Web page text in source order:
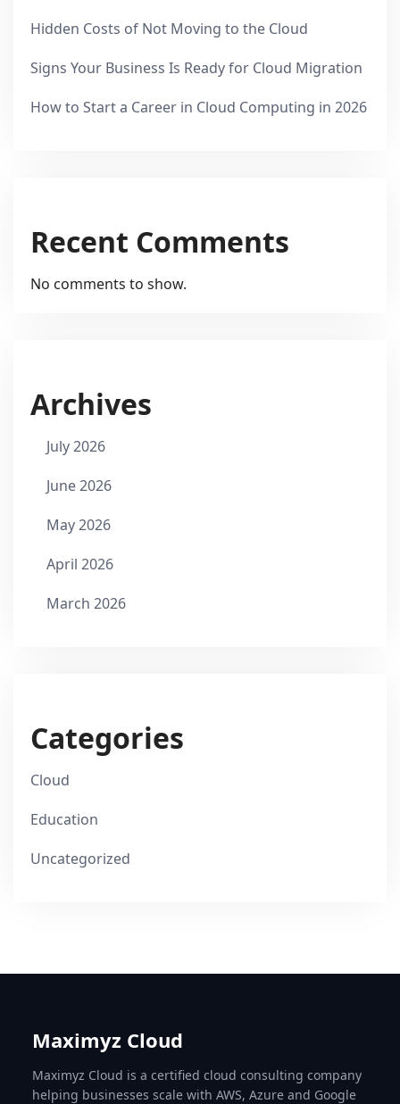
Hidden Costs of Not Moving to the Cloud
Signs Your Business Is Ready for Cloud Migration
How to Start a Career in Cloud Computing in 2026
Recent Comments
No comments to show.
Archives
July 2026
June 2026
May 2026
April 2026
March 2026
Categories
Cloud
Education
Uncategorized
Maximyz Cloud
Maximyz Cloud is a certified cloud consulting company
helping businesses scale with AWS, Azure and Google